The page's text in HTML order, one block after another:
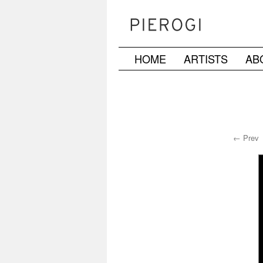
SkipHOME ARTISTS
← Prev